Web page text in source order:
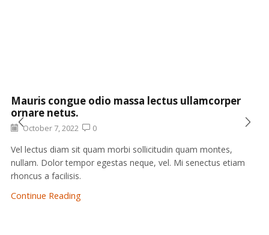
Mauris congue odio massa lectus ullamcorper
ornare netus.
October 7, 2022 0
Vel lectus diam sit quam morbi sollicitudin quam montes,
nullam. Dolor tempor egestas neque, vel. Mi senectus etiam
rhoncus a facilisis.
Continue Reading